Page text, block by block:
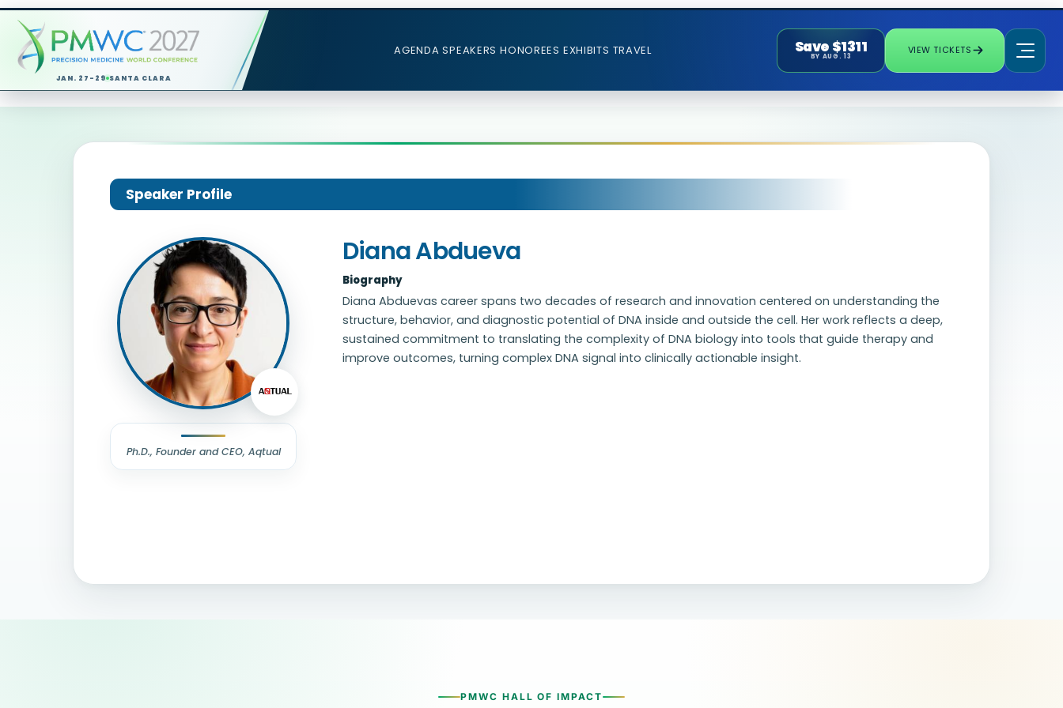
JAN. 27-29 SANTA CLARA
AGENDA SPEAKERS HONOREES EXHIBITS TRAVEL Save $1311
BY AUG. 13
VIEW TICKETS
Speaker Profile
Ph.D., Founder and CEO, Aqtual
Diana Abdueva
Biography
Diana Abduevas career spans two decades of research and innovation centered on understanding the
structure, behavior, and diagnostic potential of DNA inside and outside the cell. Her work reflects a deep,
sustained commitment to translating the complexity of DNA biology into tools that guide therapy and
improve outcomes, turning complex DNA signal into clinically actionable insight.
PMWC HALL OF IMPACT